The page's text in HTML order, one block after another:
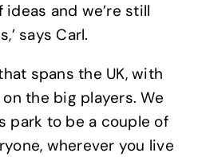
ideas and we’re still
says Carl.
spans the UK, with
the big players. We
park to be a couple of
wherever you live